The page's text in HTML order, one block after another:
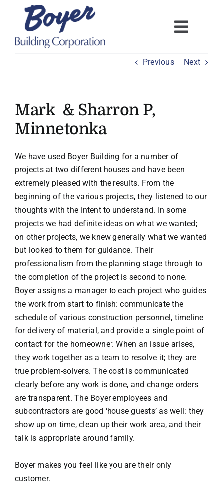
content
Previous Next
Mark & Sharron P,
Minnetonka
We have used Boyer Building for a number of
projects at two different houses and have been
extremely pleased with the results. From the
beginning of the various projects, they listened to our
thoughts with the intent to understand. In some
projects we had definite ideas on what we wanted;
on other projects, we knew generally what we wanted
but looked to them for guidance. Their
professionalism from the planning stage through to
the completion of the project is second to none.
Boyer assigns a manager to each project who guides
the work from start to finish: communicate the
schedule of various construction personnel, timeline
for delivery of material, and provide a single point of
contact for the homeowner. When an issue arises,
they work together as a team to resolve it; they are
true problem-solvers. The cost is communicated
clearly before any work is done, and change orders
are transparent. The Boyer employees and
subcontractors are good ‘house guests’ as well: they
show up on time, clean up their work area, and their
talk is appropriate around family.
Boyer makes you feel like you are their only
customer.